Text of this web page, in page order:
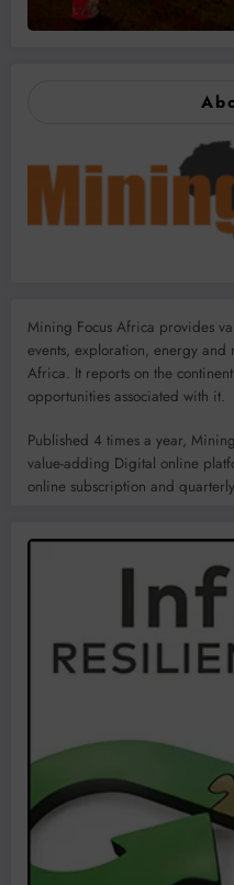
Mining Focus Africa provides
events, exploration, energy
Africa. It reports on the
opportunities associated with it.
Published 4 times a year,
value-adding Digital online
online subscription and